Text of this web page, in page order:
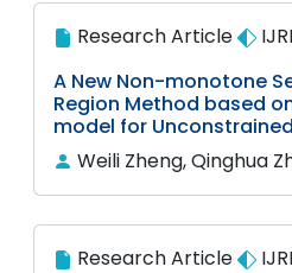
Research Article
A New Non-monotone
Region Method based
model for
Weili Zheng, Qinghua
Research Article